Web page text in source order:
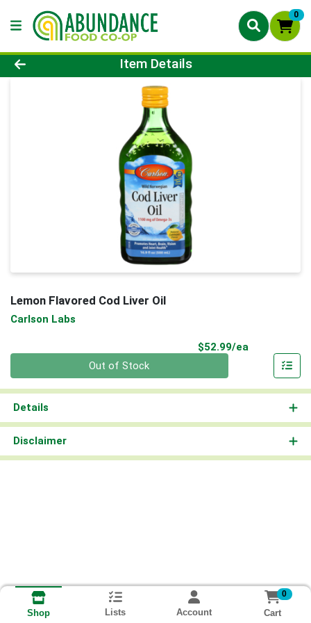
0
Product Details Page
Item Details
Lemon Flavored Cod Liver Oil
Carlson Labs
$52.99/ea
Out of Stock
Details
Disclaimer
Shop Lists Account
0
Cart